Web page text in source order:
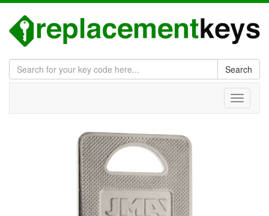
Search
Toggle